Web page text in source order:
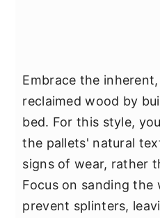
Embrace the
reclaimed wood by
bed. For this style,
the pallets' natural
signs of wear, rather
Focus on sanding
prevent splinters,